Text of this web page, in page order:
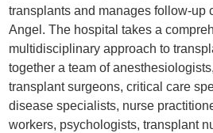
transplants and manages follow-up
Angel. The hospital takes a
multidisciplinary approach to
together a team of
transplant surgeons, critical care
disease specialists, nurse
workers, psychologists, transplant